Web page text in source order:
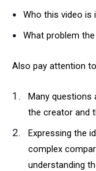
Who this video is
What problem
Also pay attention
Many
the creator and
Expressing the
complex
understanding